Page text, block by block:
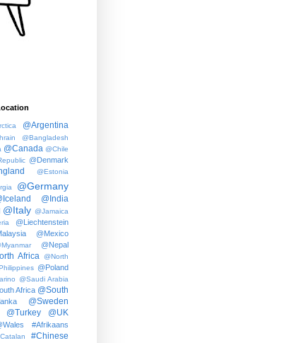
@Argentina
@Bangladesh
@Canada @Chile
@Denmark
@Estonia
@Germany
@India
@Italy @Jamaica
@Liechtenstein
@Mexico
@Nepal
Africa @North
@Poland
@Saudi Arabia
Africa @South
@Sweden
@Turkey @UK
#Afrikaans
#Chinese